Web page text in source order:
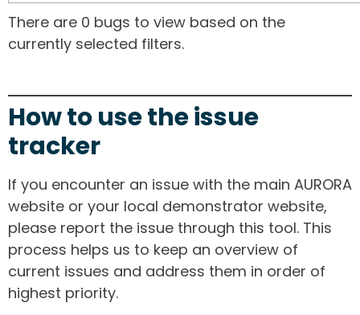
There are 0 bugs to view based on the
currently selected filters.
How to use the issue
tracker
If you encounter an issue with the main AURORA
website or your local demonstrator website,
please report the issue through this tool. This
process helps us to keep an overview of
current issues and address them in order of
highest priority.